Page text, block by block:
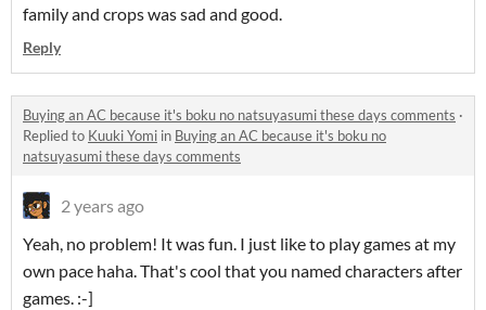
family and crops was sad and good.
Reply
Buying an AC because it's boku no natsuyasumi these days comments ·
Replied to Kuuki Yomi in Buying an AC because it's boku no
natsuyasumi these days comments
2 years ago
Yeah, no problem! It was fun. I just like to play games at my
own pace haha. That's cool that you named characters after
games. :-]